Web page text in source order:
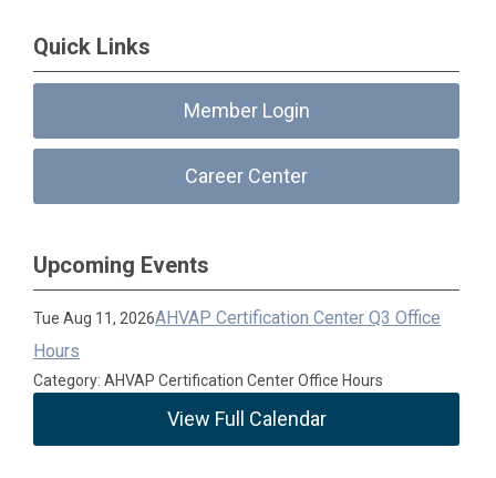
Quick Links
Member Login
Career Center
Upcoming Events
Tue Aug 11, 2026AHVAP Certification Center Q3 Office
Hours
Category: AHVAP Certification Center Office Hours
View Full Calendar